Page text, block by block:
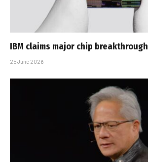
IBM claims major chip breakthrough
25 June 2026